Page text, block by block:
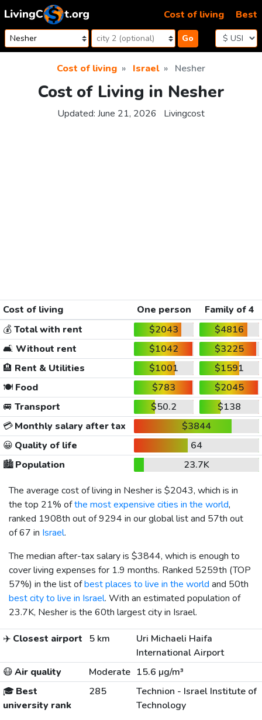
Skip to content
Go
Cost of living Best
Cost of living Israel Nesher
Cost of Living in Nesher
Updated: June 21, 2026 Livingcost
Cost of living One person
Family of 4
💰Total with rent $2043
$4816
🛋️ Without rent $1042
$3225
🏨 Rent & Utilities $1001
$1591
🍽️Food $783
$2045
🚐 Transport $50.2
$138
💳Monthly salary after tax
$3844
😀 Quality of life
64
🏙️Population
23.7K
The average cost of living in Nesher is $2043, which is in
the top 21% ofthe most expensive cities in the world,
ranked 1908th out of 9294 in our global list and 57th out
of 67 in Israel.
The median after-tax salary is $3844, which is enough to
cover living expenses for 1.9 months. Ranked 5259th (TOP
57%) in the list ofbest places to live in the world and 50th
best city to live in Israel. With an estimated population of
23.7K, Nesher is the 60th largest city in Israel.
✈️ Closest airport 5 km
Uri Michaeli Haifa
International Airport
😷Air quality Moderate 15.6 µg/m³
🎓 Best
university rank
285
Technion - Israel Institute of
Technology